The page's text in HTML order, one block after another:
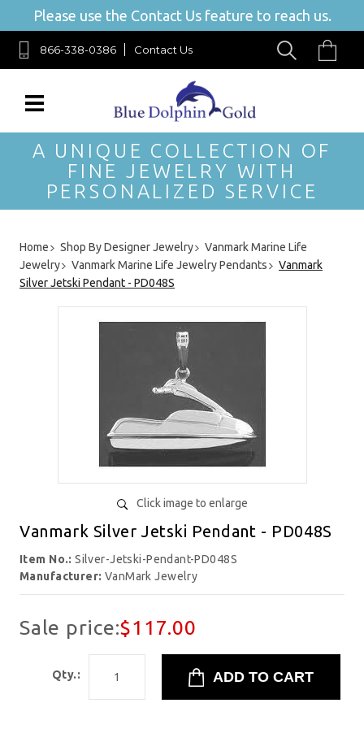
Please use the Contact Us feature to reach us.
866-338-0386 Contact Us
A UNIQUE COLLECTION OF
FINE JEWELRY WITH
PERSONALIZED SERVICE
Home Shop By Designer Jewelry
Vanmark Marine Life
Jewelry
Vanmark Marine Life Jewelry Pendants
Vanmark
Silver Jetski Pendant - PD048S
Click image to enlarge
Vanmark Silver Jetski Pendant - PD048S
Item No.:Silver-Jetski-Pendant-PD048S
Manufacturer: VanMark Jewelry
Sale price:$117.00
Qty.: